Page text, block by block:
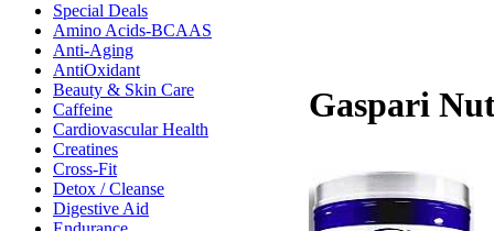
Special Deals
Amino Acids-BCAAS
Anti-Aging
AntiOxidant
Beauty & Skin Care
Caffeine
Cardiovascular Health
Creatines
Cross-Fit
Detox / Cleanse
Digestive Aid
Gaspari